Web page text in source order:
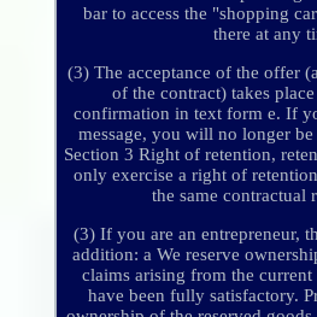
bar to access the "shopping
there at any
(3) The acceptance of the offer
of the contract) takes
confirmation in text form e. If
message, you will no longer
Section 3 Right of retention,
only exercise a right of
the same contractual
(3) If you are an entrepreneur,
addition: a We reserve
claims arising from the current
have been fully satisfactory.